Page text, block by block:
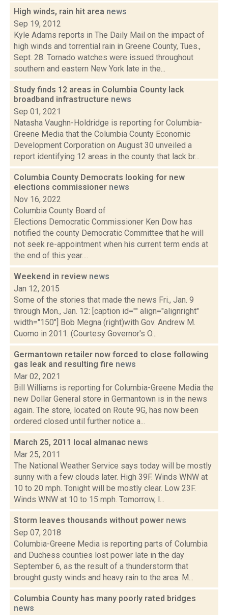
High winds, rain hit area news
Sep 19, 2012
Kyle Adams reports in The Daily Mail on the impact of
high winds and torrential rain in Greene County, Tues.,
Sept. 28. Tornado watches were issued throughout
southern and eastern New York late in the...
Study finds 12 areas in Columbia County lack
broadband infrastructure news
Sep 01, 2021
Natasha Vaughn-Holdridge is reporting for Columbia-
Greene Media that the Columbia County Economic
Development Corporation on August 30 unveiled a
report identifying 12 areas in the county that lack br...
Columbia County Democrats looking for new
elections commissioner news
Nov 16, 2022
Columbia County Board of
Elections Democratic Commissioner Ken Dow has
notified the county Democratic Committee that he will
not seek re-appointment when his current term ends at
the end of this year....
Weekend in review news
Jan 12, 2015
Some of the stories that made the news Fri., Jan. 9
through Mon., Jan. 12: [caption id="" align="alignright"
width="150"] Bob Megna (right)with Gov. Andrew M.
Cuomo in 2011. (Courtesy Governor's O...
Germantown retailer now forced to close following
gas leak and resulting fire news
Mar 02, 2021
Bill Williams is reporting for Columbia-Greene Media the
new Dollar General store in Germantown is in the news
again. The store, located on Route 9G, has now been
ordered closed until further notice a...
March 25, 2011 local almanac news
Mar 25, 2011
The National Weather Service says today will be mostly
sunny with a few clouds later. High 39F. Winds WNW at
10 to 20 mph. Tonight will be mostly clear. Low 23F.
Winds WNW at 10 to 15 mph. Tomorrow, l...
Storm leaves thousands without power news
Sep 07, 2018
Columbia-Greene Media is reporting parts of Columbia
and Duchess counties lost power late in the day
September 6, as the result of a thunderstorm that
brought gusty winds and heavy rain to the area. M...
Columbia County has many poorly rated bridges
news